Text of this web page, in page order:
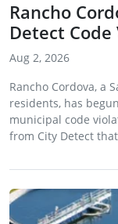
Rancho
Detect
Aug 2, 2026
Rancho Cordova, a
residents, has
municipal code
from City Detect